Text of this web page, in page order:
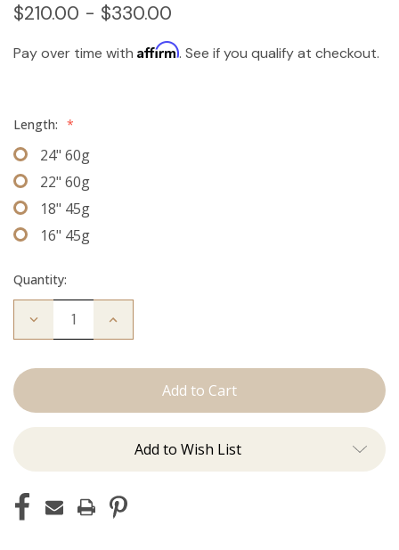
$210.00 - $330.00
Pay over time with Affirm. See if you qualify at checkout.
Length: *
24" 60g
22" 60g
18" 45g
16" 45g
Quantity:
Decrease
Graham:
Increase
Add to Wish List